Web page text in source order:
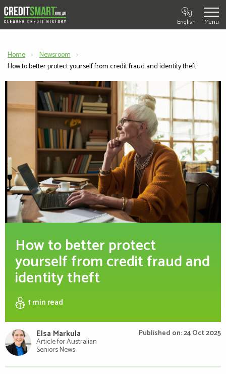
English
Home
Newsroom
Current:
How to better protect yourself from credit fraud and identity theft
How to better protect
yourself from credit fraud and
identity theft
1 min read
Elsa Markula
Article for Australian
Seniors News
Published on: 24 Oct 2025